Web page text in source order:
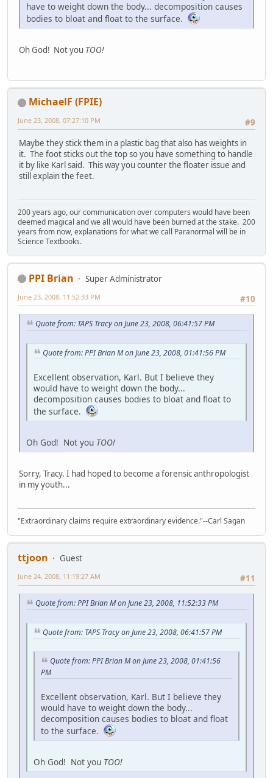
have to weight down the body... decomposition causes
bodies to bloat and float to the surface.
Oh God! Not you TOO!
MichaelF (FPIE)
#9
June 23, 2008, 07:27:10 PM
Maybe they stick them in a plastic bag that also has weights in
it. The foot sticks out the top so you have something to handle
it by like Karl said. This way you counter the floater issue and
still explain the feet.
200 years ago, our communication over computers would have been
deemed magical and we all would have been burned at the stake. 200
years from now, explanations for what we call Paranormal will be in
Science Textbooks.
PPI Brian
Super Administrator
#10
June 23, 2008, 11:52:33 PM
Quote from: TAPS Tracy on June 23, 2008, 06:41:57 PM
Quote from: PPI Brian M on June 23, 2008, 01:41:56 PM
Excellent observation, Karl. But I believe they
would have to weight down the body...
decomposition causes bodies to bloat and float to
the surface.
Oh God! Not you TOO!
Sorry, Tracy. I had hoped to become a forensic anthropologist
in my youth...
"Extraordinary claims require extraordinary evidence."--Carl Sagan
ttjoon
Guest
#11
June 24, 2008, 11:19:27 AM
Quote from: PPI Brian M on June 23, 2008, 11:52:33 PM
Quote from: TAPS Tracy on June 23, 2008, 06:41:57 PM
Quote from: PPI Brian M on June 23, 2008, 01:41:56
PM
Excellent observation, Karl. But I believe they
would have to weight down the body...
decomposition causes bodies to bloat and float
to the surface.
Oh God! Not you TOO!